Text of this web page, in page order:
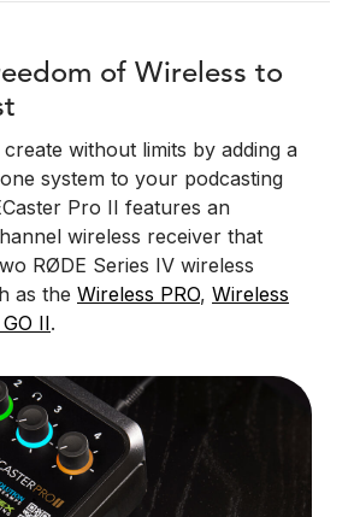
of Wireless to
without limits by adding a
system to your podcasting
Pro II features an
wireless receiver that
RØDE Series IV wireless
as the Wireless PRO, Wireless
II.